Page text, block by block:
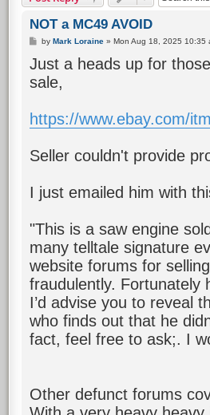
NOT a MC49 AVOID
P
s
t
byMark Loraine »Mon Aug 18, 2025 10:35
Just a heads up for
sale,
https://www.ebay.com/
Seller couldn't provide
I just emailed him with
"This is a saw engine
many telltale signature
website forums for
fraudulently. Fortunately
I’d advise you to reveal
who finds out that he
fact, feel free to ask;. I
Other defunct forums